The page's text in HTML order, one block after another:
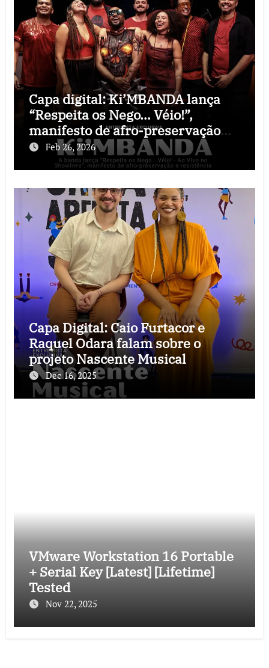
Capa digital: Ki’MBANDA lança
“Respeita os Nego… Véio!”,
manifesto de afro-preservação
que o rock precisava
Feb 26, 2026
Capa Digital: Caio Furtacor e
Raquel Odara falam sobre o
projeto Nascente Musical
Dec 16, 2025
VMware Workstation 16 Portable
+ Serial Key [Latest] [Lifetime]
Tested
Nov 22, 2025